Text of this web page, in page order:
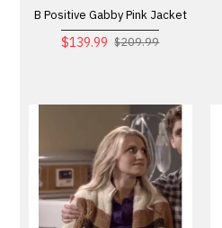
B Positive Gabby Pink Jacket
$139.99 $209.99